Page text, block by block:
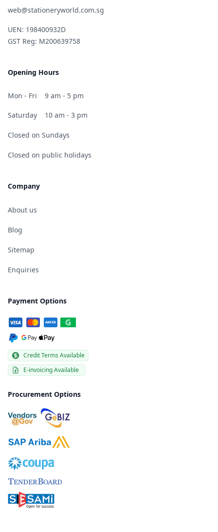
web@stationeryworld.com.sg
UEN: 198400932D
GST Reg: M200639758
Opening Hours
Mon - Fri 9 am - 5 pm
Saturday 10 am - 3 pm
Closed on Sundays
Closed on public holidays
Company
About us
Blog
Sitemap
Enquiries
Payment Options
Credit Terms Available
E-invoicing Available
Procurement Options